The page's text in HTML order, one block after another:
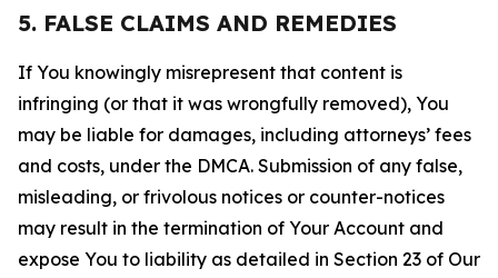
5. FALSE CLAIMS AND REMEDIES
If You knowingly misrepresent that content is
infringing (or that it was wrongfully removed), You
may be liable for damages, including attorneys’ fees
and costs, under the DMCA. Submission of any false,
misleading, or frivolous notices or counter-notices
may result in the termination of Your Account and
expose You to liability as detailed in Section 23 of Our